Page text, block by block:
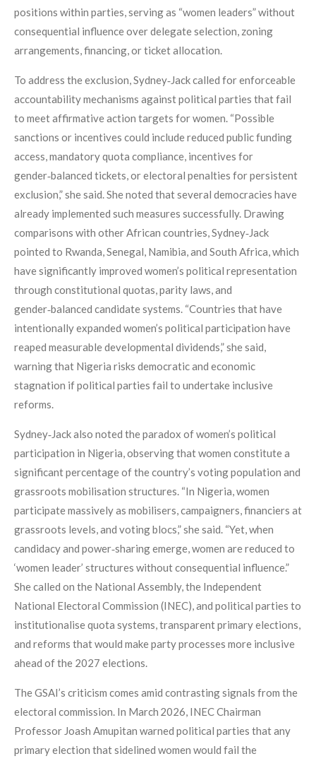
positions within parties, serving as “women leaders” without
consequential influence over delegate selection, zoning
arrangements, financing, or ticket allocation.
To address the exclusion, Sydney‑Jack called for enforceable
accountability mechanisms against political parties that fail
to meet affirmative action targets for women. “Possible
sanctions or incentives could include reduced public funding
access, mandatory quota compliance, incentives for
gender‑balanced tickets, or electoral penalties for persistent
exclusion,” she said. She noted that several democracies have
already implemented such measures successfully. Drawing
comparisons with other African countries, Sydney‑Jack
pointed to Rwanda, Senegal, Namibia, and South Africa, which
have significantly improved women’s political representation
through constitutional quotas, parity laws, and
gender‑balanced candidate systems. “Countries that have
intentionally expanded women’s political participation have
reaped measurable developmental dividends,” she said,
warning that Nigeria risks democratic and economic
stagnation if political parties fail to undertake inclusive
reforms.
Sydney‑Jack also noted the paradox of women’s political
participation in Nigeria, observing that women constitute a
significant percentage of the country’s voting population and
grassroots mobilisation structures. “In Nigeria, women
participate massively as mobilisers, campaigners, financiers at
grassroots levels, and voting blocs,” she said. “Yet, when
candidacy and power‑sharing emerge, women are reduced to
‘women leader’ structures without consequential influence.”
She called on the National Assembly, the Independent
National Electoral Commission (INEC), and political parties to
institutionalise quota systems, transparent primary elections,
and reforms that would make party processes more inclusive
ahead of the 2027 elections.
The GSAI’s criticism comes amid contrasting signals from the
electoral commission. In March 2026, INEC Chairman
Professor Joash Amupitan warned political parties that any
primary election that sidelined women would fail the